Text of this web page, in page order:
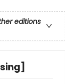
editions